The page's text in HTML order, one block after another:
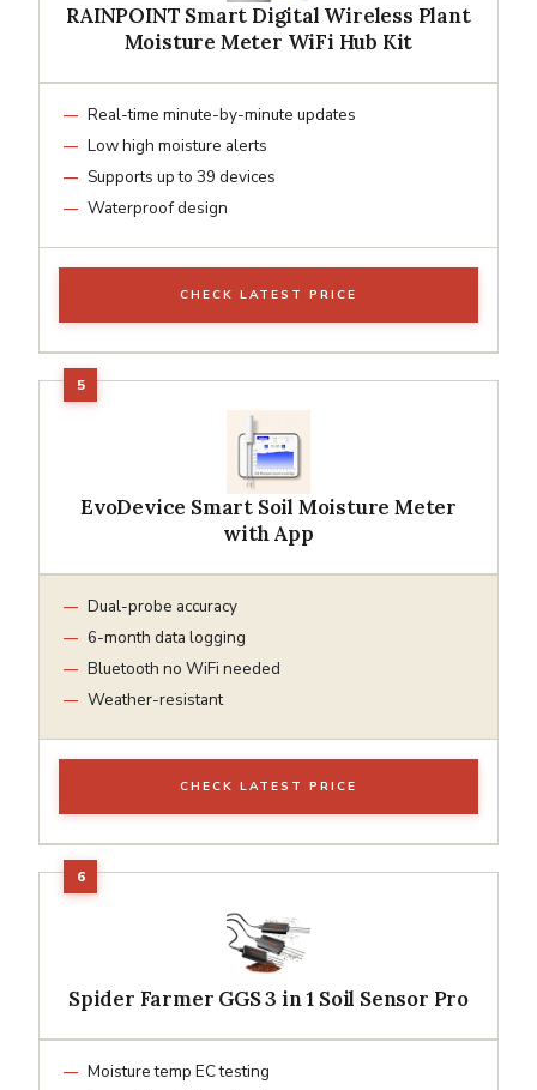
RAINPOINT Smart Digital Wireless Plant
Moisture Meter WiFi Hub Kit
Real-time minute-by-minute updates
Low high moisture alerts
Supports up to 39 devices
Waterproof design
CHECK LATEST PRICE
EvoDevice Smart Soil Moisture Meter
with App
Dual-probe accuracy
6-month data logging
Bluetooth no WiFi needed
Weather-resistant
CHECK LATEST PRICE
Spider Farmer GGS 3 in 1 Soil Sensor Pro
Moisture temp EC testing